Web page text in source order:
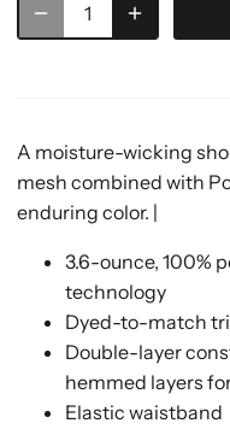
A moisture-wicking
mesh combined with
enduring color. |
3.6-ounce, 100%
technology
Dyed-to-match
Double-layer
hemmed layers
Elastic waistband